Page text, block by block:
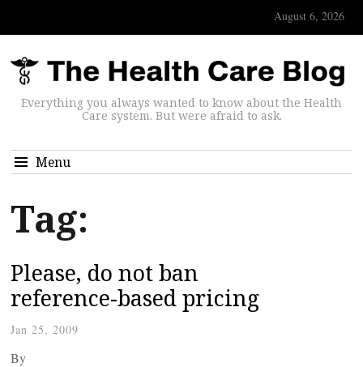
August 6, 2026
Everything you always wanted to know about the Health
Care system. But were afraid to ask.
Menu
Tag:
Please, do not ban
reference-based pricing
Jan 25, 2009
By